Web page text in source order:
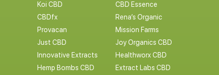
Koi CBD
CBD Essence
CBDfx
Rena’s Organic
Provacan
Mission Farms
Just CBD
Joy Organics CBD
Innovative Extracts
Healthworx CBD
Hemp Bombs CBD
Extract Labs CBD